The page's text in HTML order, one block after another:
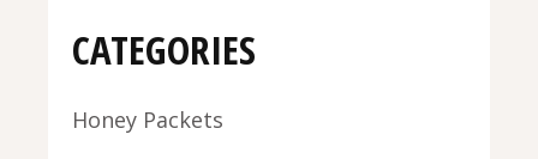
CATEGORIES
Honey Packets